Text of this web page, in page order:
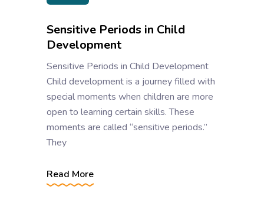
Sensitive Periods in Child
Development
Sensitive Periods in Child Development
Child development is a journey filled with
special moments when children are more
open to learning certain skills. These
moments are called “sensitive periods.”
They
Read More